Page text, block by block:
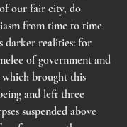
our fair city, do
from time to time
darker realities: for
of government and
brought this
and left three
suspended above